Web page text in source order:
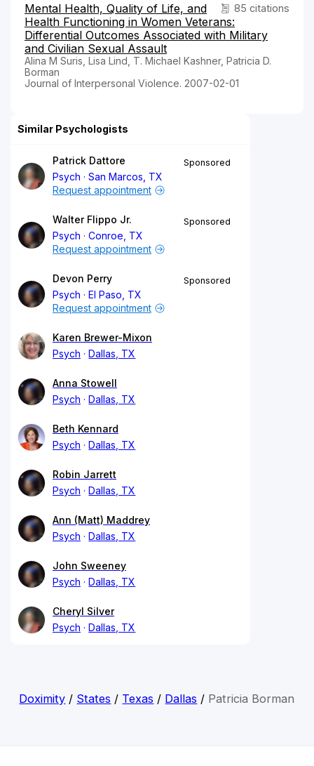
85 citations
Mental Health, Quality of Life, and
Health Functioning in Women Veterans:
Differential Outcomes Associated with Military
and Civilian Sexual Assault
Alina M Suris, Lisa Lind, T. Michael Kashner, Patricia D.
Borman
Journal of Interpersonal Violence. 2007-02-01
Similar Psychologists
Patrick Dattore
Psych
San Marcos, TX
Sponsored
Request appointment
Walter Flippo Jr.
Psych
Conroe, TX
Sponsored
Request appointment
Devon Perry
Psych
El Paso, TX
Sponsored
Request appointment
Karen Brewer-Mixon
Psych
Dallas, TX
Anna Stowell
Psych
Dallas, TX
Beth Kennard
Psych
Dallas, TX
Robin Jarrett
Psych
Dallas, TX
Ann (Matt) Maddrey
Psych
Dallas, TX
John Sweeney
Psych
Dallas, TX
Cheryl Silver
Psych
Dallas, TX
Doximity / States / Texas / Dallas / Patricia Borman